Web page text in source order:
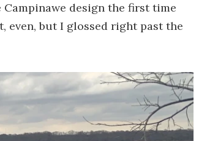
design the first time
even, but I glossed right past the